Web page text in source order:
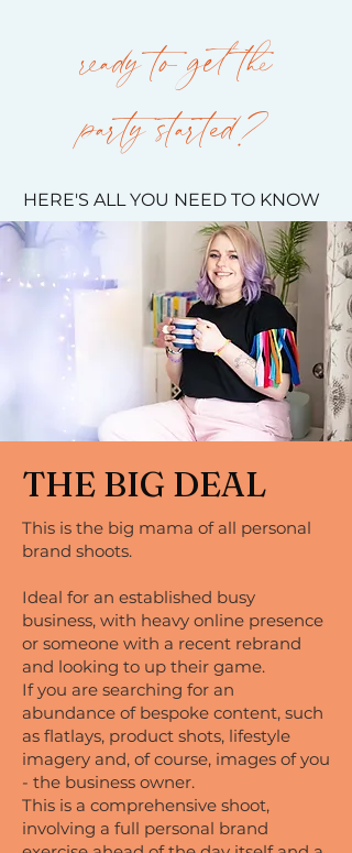
ready to get the
partystarted?
HERE'S ALL YOU NEED TO KNOW
THE BIG DEAL
This is the big mama of all personal
brand shoots.
Ideal for an established busy
business, with heavy online presence
or someone with a recent rebrand
and looking to up their game.
If you are searching for an
abundance of bespoke content, such
as flatlays, product shots, lifestyle
imagery and, of course, images of you
- the business owner.
This is a comprehensive shoot,
involving a full personal brand